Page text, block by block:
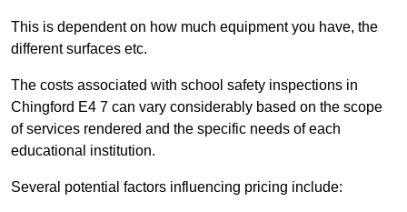
This is dependent on how much equipment you have, the
different surfaces etc.
The costs associated with school safety inspections in
Chingford E4 7 can vary considerably based on the scope
of services rendered and the specific needs of each
educational institution.
Several potential factors influencing pricing include: